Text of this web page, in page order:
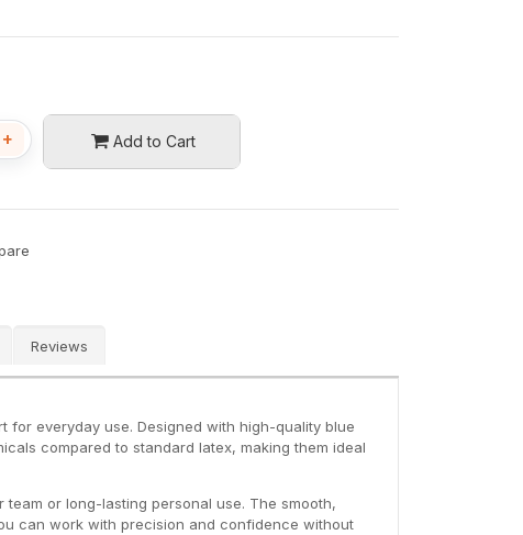
Add to Cart
+
Reviews
for everyday use. Designed with high-quality blue
compared to standard latex, making them ideal
or long-lasting personal use. The smooth,
can work with precision and confidence without